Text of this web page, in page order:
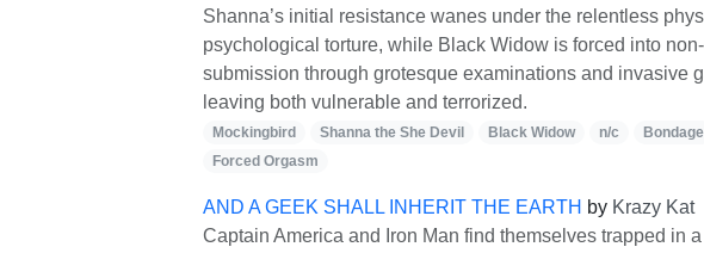
Shanna’s initial resistance wanes under the relentless
psychological torture, while Black Widow is forced into
submission through grotesque examinations and invasive
leaving both vulnerable and terrorized.
Mockingbird Shanna the She Devil Black Widow n/c
Bondage
Forced Orgasm
AND A GEEK SHALL INHERIT THE EARTH by Krazy Kat
Captain America and Iron Man find themselves trapped in